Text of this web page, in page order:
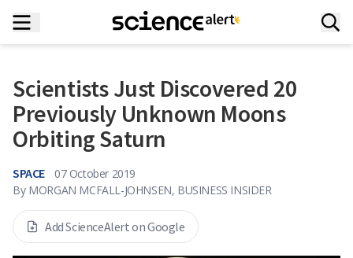
Scientists Just Discovered 20
Previously Unknown Moons
Orbiting Saturn
SPACE
07 October 2019
By MORGAN MCFALL-JOHNSEN, BUSINESS INSIDER
Add ScienceAlert on Google